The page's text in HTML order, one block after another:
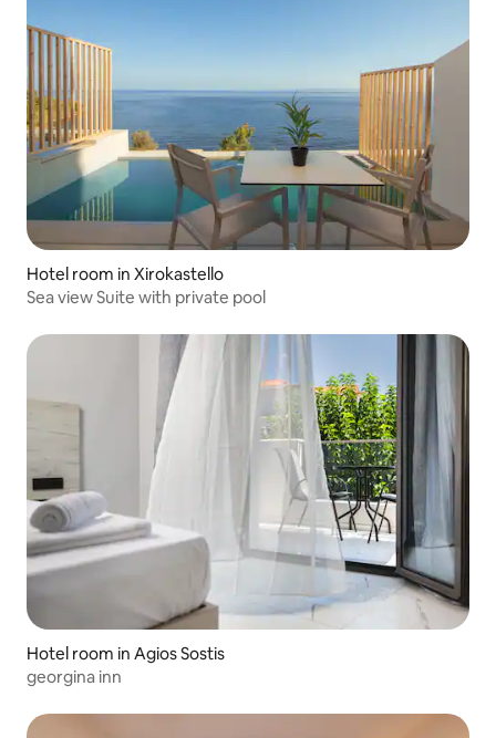
Hotel room in Xirokastello
Sea view Suite with private pool
Hotel room in Agios Sostis
georgina inn